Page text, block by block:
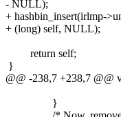
- NULL);
+ hashbin_insert(irlmp-
+ (long) self, NULL);
return self;
}
@@ -238,7 +238,7 @@
}